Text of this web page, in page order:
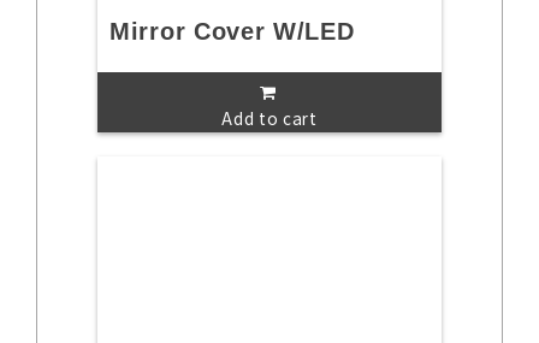
Mirror Cover W/LED
Add to cart